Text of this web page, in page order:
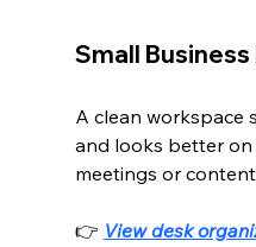
Small
A clean
and looks better on
meetings or
👉 View desk